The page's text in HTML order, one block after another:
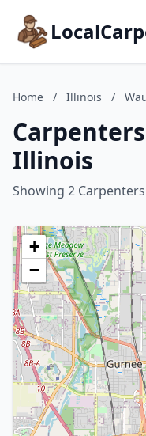
Home / Illinois /
Illinois
Showing 2 Carpenters
+
−